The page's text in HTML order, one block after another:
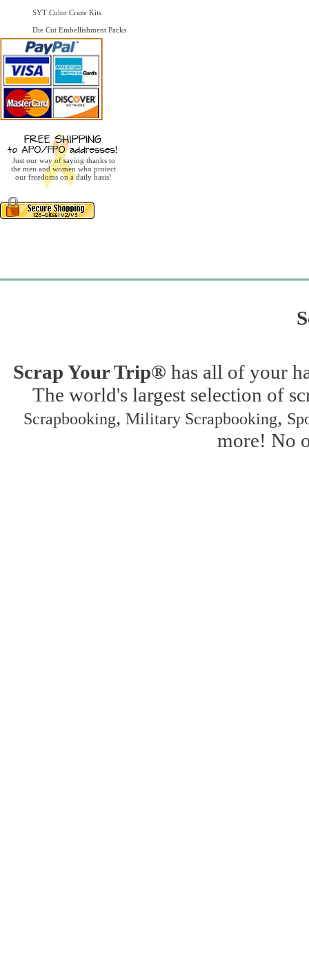
SYT Color Craze Kits
Die Cut Embellishment Packs
Just our way of saying thanks to
the men and women who protect
our freedoms on a daily basis!
Scrap Your Trip® has all of your
The world's largest selection of
Scrapbooking, Military Scrapbooking,
more! No